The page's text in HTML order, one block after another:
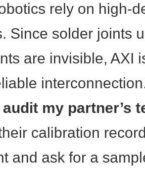
rely on high-
Since solder joints
are invisible, AXI
audit my partner’s
calibration
and ask for a